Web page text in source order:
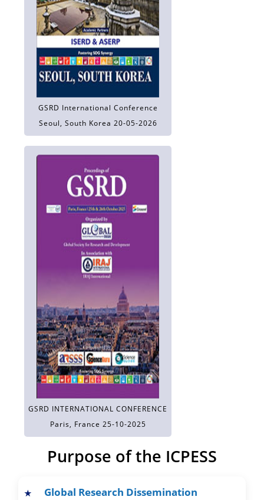
GSRD International Conference
Seoul, South Korea 20-05-2026
GSRD INTERNATIONAL CONFERENCE
Paris, France 25-10-2025
Purpose of the ICPESS
Global Research Dissemination